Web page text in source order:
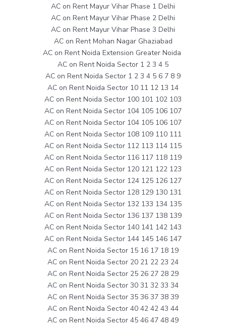
AC on Rent Mayur Vihar Phase 1 Delhi
AC on Rent Mayur Vihar Phase 2 Delhi
AC on Rent Mayur Vihar Phase 3 Delhi
AC on Rent Mohan Nagar Ghaziabad
AC on Rent Noida Extension Greater Noida
AC on Rent Noida Sector 1 2 3 4 5
AC on Rent Noida Sector 1 2 3 4 5 6 7 8 9
AC on Rent Noida Sector 10 11 12 13 14
AC on Rent Noida Sector 100 101 102 103
AC on Rent Noida Sector 104 105 106 107
AC on Rent Noida Sector 104 105 106 107
AC on Rent Noida Sector 108 109 110 111
AC on Rent Noida Sector 112 113 114 115
AC on Rent Noida Sector 116 117 118 119
AC on Rent Noida Sector 120 121 122 123
AC on Rent Noida Sector 124 125 126 127
AC on Rent Noida Sector 128 129 130 131
AC on Rent Noida Sector 132 133 134 135
AC on Rent Noida Sector 136 137 138 139
AC on Rent Noida Sector 140 141 142 143
AC on Rent Noida Sector 144 145 146 147
AC on Rent Noida Sector 15 16 17 18 19
AC on Rent Noida Sector 20 21 22 23 24
AC on Rent Noida Sector 25 26 27 28 29
AC on Rent Noida Sector 30 31 32 33 34
AC on Rent Noida Sector 35 36 37 38 39
AC on Rent Noida Sector 40 42 42 43 44
AC on Rent Noida Sector 45 46 47 48 49